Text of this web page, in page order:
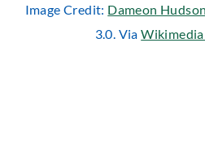
Image Credit: Dameon Hudson
3.0. Via